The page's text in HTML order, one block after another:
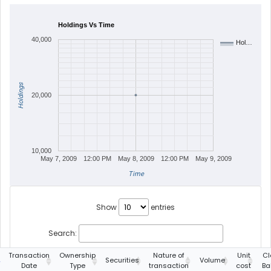
Holdings Vs Time
Hol…
May 7, 2009 May 8, 2009 May 9, 2009
12:00 PM 12:00 PM
10,000
20,000
40,000
Time
Holdings
Show entries
Search:
Transaction
Date
Ownership
Type
Securities
Nature of
transaction
Volume
Unit
cost